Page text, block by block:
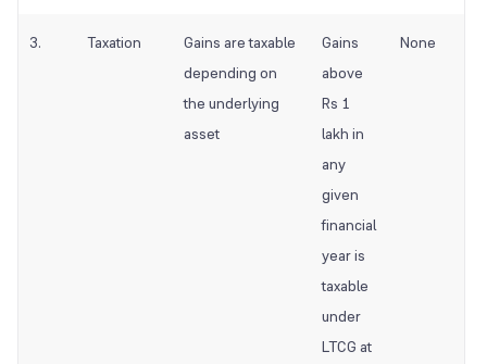
3. Taxation
Gains are taxable
depending on
the underlying
asset
Gains
above
Rs 1
lakh in
any
given
financial
year is
taxable
under
LTCG at
None